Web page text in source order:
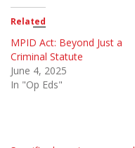
Related
MPID Act: Beyond Just a
Criminal Statute
June 4, 2025
In "Op Eds"